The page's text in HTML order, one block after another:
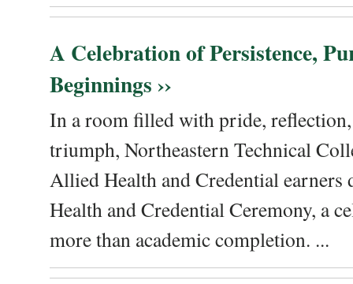
A Celebration of Persistence,
Beginnings ››
In a room filled with pride,
triumph, Northeastern Technical
Allied Health and Credential
Health and Credential Ceremony, a
more than academic completion. ...